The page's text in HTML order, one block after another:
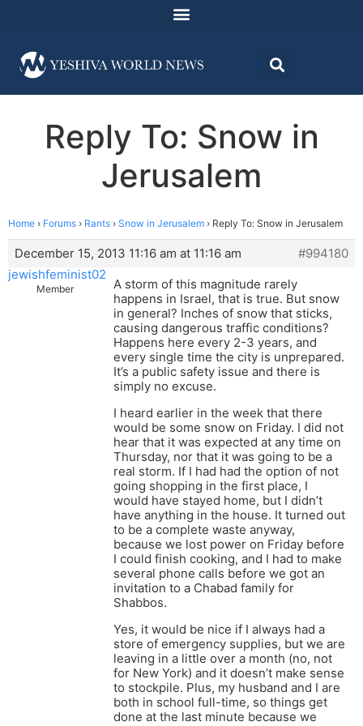
Reply To: Snow in
Jerusalem
Home › Forums › Rants › Snow in Jerusalem › Reply To: Snow in Jerusalem
December 15, 2013 11:16 am at 11:16 am
#994180
jewishfeminist02
Member
A storm of this magnitude rarely
happens in Israel, that is true. But snow
in general? Inches of snow that sticks,
causing dangerous traffic conditions?
Happens here every 2-3 years, and
every single time the city is unprepared.
It’s a public safety issue and there is
simply no excuse.
I heard earlier in the week that there
would be some snow on Friday. I did not
hear that it was expected at any time on
Thursday, nor that it was going to be a
real storm. If I had had the option of not
going shopping in the first place, I
would have stayed home, but I didn’t
have anything in the house. It turned out
to be a complete waste anyway,
because we lost power on Friday before
I could finish cooking, and I had to make
several phone calls before we got an
invitation to a Chabad family for
Shabbos.
Yes, it would be nice if I always had a
store of emergency supplies, but we are
leaving in a little over a month (no, not
for New York) and it doesn’t make sense
to stockpile. Plus, my husband and I are
both in school full-time, so things get
done at the last minute because we